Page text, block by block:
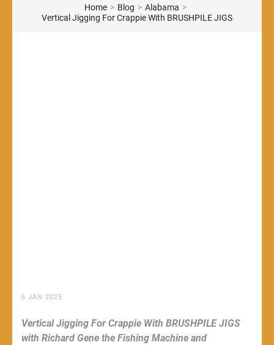
Home > Blog > Alabama >
Vertical Jigging For Crappie With BRUSHPILE JIGS
6 JAN 2025
Vertical Jigging For Crappie With BRUSHPILE JIGS
with Richard Gene the Fishing Machine and